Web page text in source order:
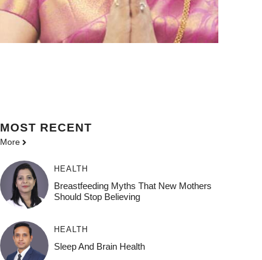
MOST RECENT
More
HEALTH
Breastfeeding Myths That New Mothers
Should Stop Believing
HEALTH
Sleep And Brain Health